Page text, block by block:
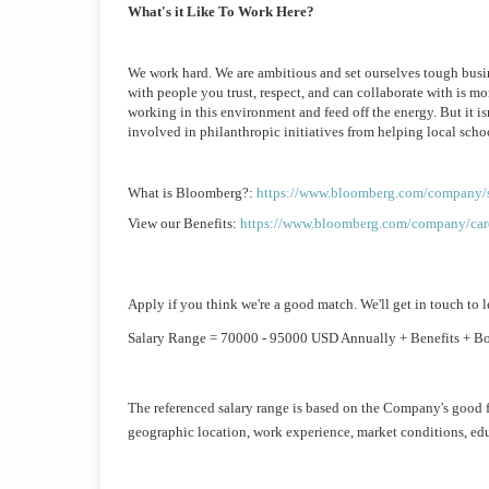
What's it Like To Work Here?
We work hard. We are ambitious and set ourselves tough
with people you trust, respect, and can collaborate with is
working in this environment and feed off the energy. But it
involved in philanthropic initiatives from helping local
What is Bloomberg?: https://www.bloomberg.com/
View our Benefits: https://www.bloomberg.com/company/
Apply if you think we're a good match. We'll get in touch to
Salary Range = 70000 - 95000 USD Annually + Benefits +
The referenced salary range is based on the Company's
geographic location, work experience, market conditions,